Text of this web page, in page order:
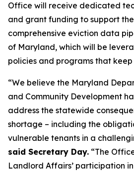
Office will receive dedicated
and grant funding to support
comprehensive eviction data
of Maryland, which will be
policies and programs that
“We believe the Maryland
and Community Development
address the statewide
shortage – including the
vulnerable tenants in a
said Secretary Day. “The
Landlord Affairs’ participation